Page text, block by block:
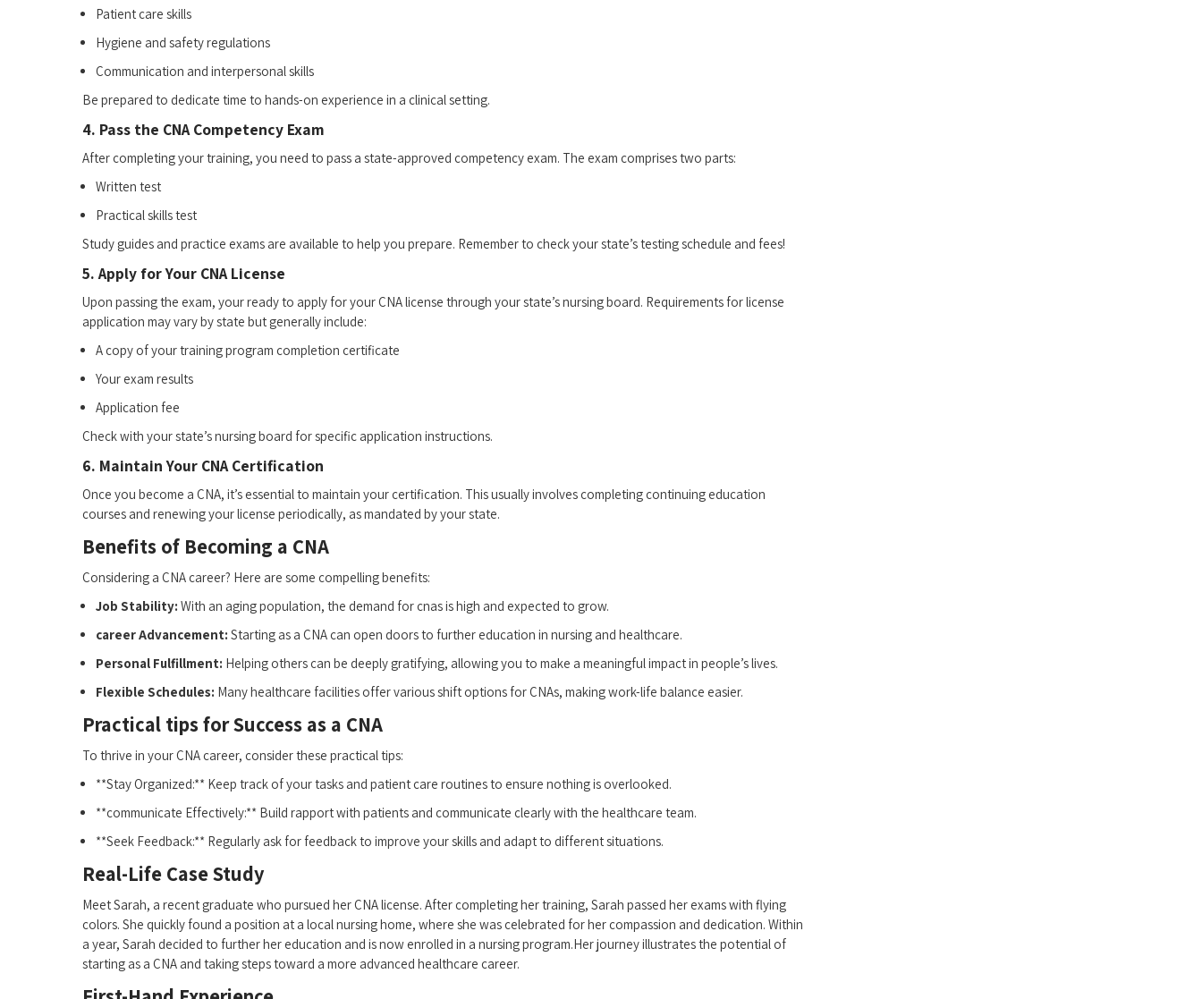
Patient care skills
Hygiene⁢ and safety regulations
Communication and interpersonal skills
Be prepared​ to dedicate time to hands-on experience in a clinical setting.
4. Pass the CNA Competency Exam
After completing your training, you need to pass a state-approved competency exam. The exam comprises‍ two parts:
Written test
Practical skills test
Study guides and practice exams are available to help you prepare. Remember to check your state’s testing schedule and ‍fees!
5. Apply for Your CNA License
Upon passing the exam, your⁣ ready to apply for your CNA ‌license through your state’s nursing ⁤board. ​Requirements‌ for license⁢
application may vary by state but generally include:
A copy of your training program completion certificate
Your exam results
Application​ fee
Check with your state’s nursing board for specific application instructions.
6. Maintain Your CNA Certification
Once you become a ‍CNA, it’s essential ​to maintain⁢ your certification. This‍ usually involves completing ⁢continuing education
courses and renewing your license ⁢periodically, as mandated ‌by‍ your state.
Benefits ⁢of Becoming⁢ a CNA
Considering a CNA​ career? Here are some compelling benefits:
Job Stability: With ‌an aging population, the demand for cnas ‌is high and expected to grow.
career Advancement: Starting ⁤as ‍a CNA can open doors to further education in nursing and healthcare.
Personal ‍Fulfillment: Helping⁤ others can be deeply gratifying,​ allowing you to‍ make a meaningful impact in people’s lives.
Flexible ⁢Schedules: Many healthcare facilities offer various shift⁢ options for CNAs, making work-life balance‍ easier.
Practical‍ tips for Success as‌ a CNA
To thrive⁢ in your CNA career, consider these practical tips:
**Stay Organized:** Keep track of ⁣your‌ tasks and‍ patient care routines to ensure nothing is overlooked.
**communicate Effectively:** Build rapport with patients‍ and communicate clearly with the healthcare team.
**Seek Feedback:** Regularly ask for feedback to improve your skills and adapt to different situations.
Real-Life Case Study
Meet Sarah, a recent graduate who pursued​ her CNA license.⁢ After completing her training, Sarah passed her exams with flying
colors. ⁣She ⁣quickly found a ⁤position at a local nursing home, where she was celebrated for‌ her compassion‌ and ‌dedication. Within
a year, Sarah ⁤decided ⁢to further her education and is now enrolled⁤ in a nursing program.Her journey illustrates the potential ⁢of
⁤starting​ as a CNA and taking steps toward a more advanced healthcare⁢ career.